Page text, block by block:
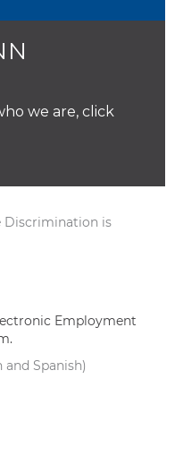
we are, click
Discrimination is
Employment
Spanish)